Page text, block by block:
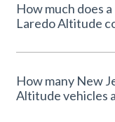
How much does
How many New
Altitude